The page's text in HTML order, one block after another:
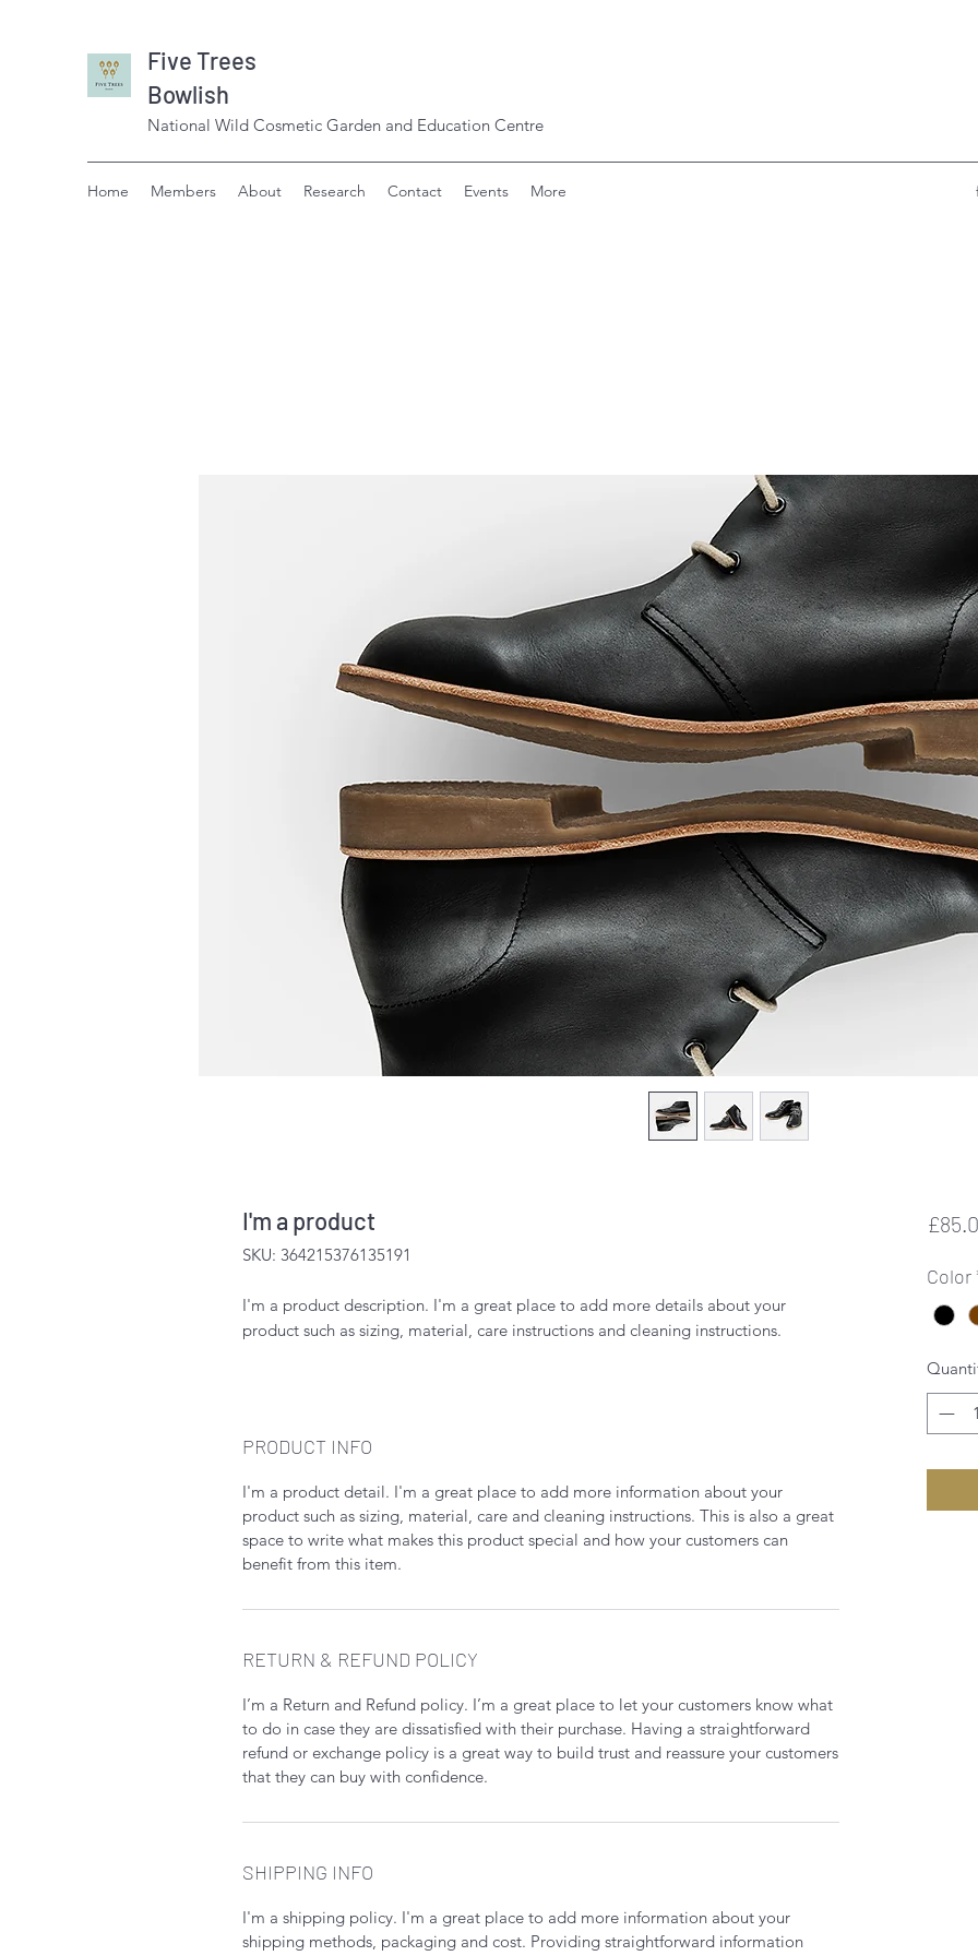
Five Trees
Bowlish
National Wild Cosmetic Garden and Education Centre
Home Members About Research Contact Events More
I'm a product
SKU: 364215376135191
I'm a product description. I'm a great place to add more details about your
product such as sizing, material, care instructions and cleaning instructions.
PRODUCT INFO
I'm a product detail. I'm a great place to add more information about your
product such as sizing, material, care and cleaning instructions. This is also a great
space to write what makes this product special and how your customers can
benefit from this item.
RETURN & REFUND POLICY
I’m a Return and Refund policy. I’m a great place to let your customers know what
to do in case they are dissatisfied with their purchase. Having a straightforward
refund or exchange policy is a great way to build trust and reassure your customers
that they can buy with confidence.
SHIPPING INFO
I'm a shipping policy. I'm a great place to add more information about your
shipping methods, packaging and cost. Providing straightforward information
Color